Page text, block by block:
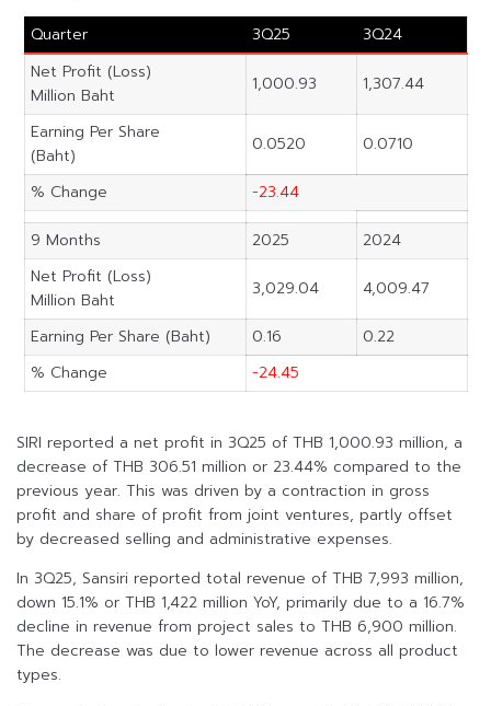
Quarter
3Q25
3Q24
Net Profit (Loss)
Million Baht
1,000.93 1,307.44
Earning Per Share
(Baht)
0.0520 0.0710
% Change -23.44
9 Months 2025
2024
Net Profit (Loss)
Million Baht
3,029.04 4,009.47
Earning Per Share (Baht) 0.16
0.22
% Change
-24.45
SIRI reported a net profit in 3Q25 of THB 1,000.93 million, a
decrease of THB 306.51 million or 23.44% compared to the
previous year. This was driven by a contraction in gross
profit and share of profit from joint ventures, partly offset
by decreased selling and administrative expenses.
In 3Q25, Sansiri reported total revenue of THB 7,993 million,
down 15.1% or THB 1,422 million YoY, primarily due to a 16.7%
decline in revenue from project sales to THB 6,900 million.
The decrease was due to lower revenue across all product
types.